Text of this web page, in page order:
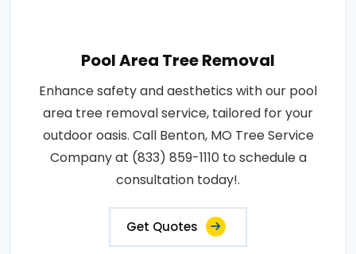
Pool Area Tree Removal
Enhance safety and aesthetics with our pool
area tree removal service, tailored for your
outdoor oasis. Call Benton, MO Tree Service
Company at (833) 859-1110 to schedule a
consultation today!.
Get Quotes